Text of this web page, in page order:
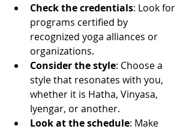
Check the credentials: Look for
programs certified by
recognized yoga alliances or
organizations.
Consider the style: Choose a
style that resonates with you,
whether it is Hatha, Vinyasa,
Iyengar, or another.
Look at the schedule: Make